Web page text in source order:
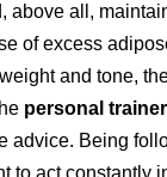
above all,
of excess
and tone,
personal trainer
advice. Being